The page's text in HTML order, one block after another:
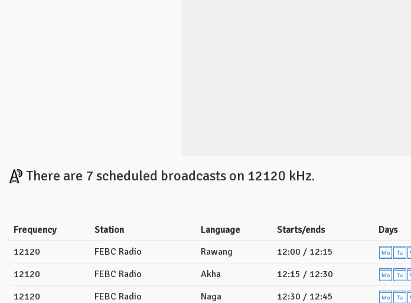
There are 7 scheduled broadcasts on 12120 kHz.
Frequency Station Language Starts/ends Days
12120
FEBC Radio Rawang 12:00 / 12:15
12120
FEBC Radio Akha 12:15 / 12:30
12120
FEBC Radio Naga 12:30 / 12:45